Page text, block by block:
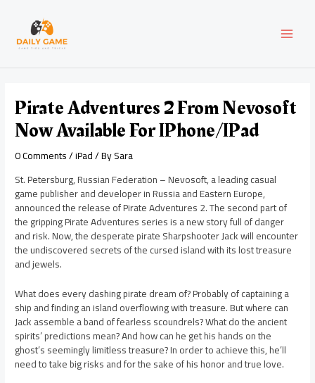
content
Pirate Adventures 2 From Nevosoft
Now Available For IPhone/iPad
0 Comments/iPad/ BySara
St. Petersburg, Russian Federation – Nevosoft, a leading casual
game publisher and developer in Russia and Eastern Europe,
announced the release of Pirate Adventures 2. The second part of
the gripping Pirate Adventures series is a new story full of danger
and risk. Now, the desperate pirate Sharpshooter Jack will encounter
the undiscovered secrets of the cursed island with its lost treasure
and jewels.
What does every dashing pirate dream of? Probably of captaining a
ship and finding an island overflowing with treasure. But where can
Jack assemble a band of fearless scoundrels? What do the ancient
spirits’ predictions mean? And how can he get his hands on the
ghost’s seemingly limitless treasure? In order to achieve this, he’ll
need to take big risks and for the sake of his honor and true love.
navigation